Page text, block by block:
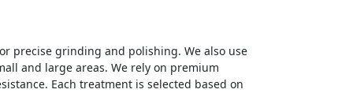
precise grinding and polishing. We also use
and large areas. We rely on premium
Each treatment is selected based on